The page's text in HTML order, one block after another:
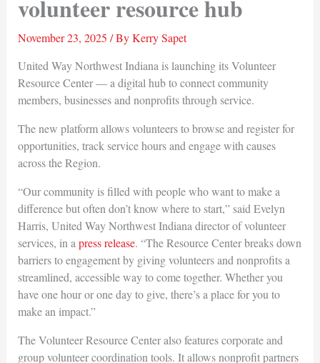
volunteer resource hub
November 23, 2025 / ByKerry Sapet
United Way Northwest Indiana is launching its Volunteer
Resource Center — a digital hub to connect community
members, businesses and nonprofits through service.
The new platform allows volunteers to browse and register for
opportunities, track service hours and engage with causes
across the Region.
“Our community is filled with people who want to make a
difference but often don’t know where to start,” said Evelyn
Harris, United Way Northwest Indiana director of volunteer
services, in a press release. “The Resource Center breaks down
barriers to engagement by giving volunteers and nonprofits a
streamlined, accessible way to come together. Whether you
have one hour or one day to give, there’s a place for you to
make an impact.”
The Volunteer Resource Center also features corporate and
group volunteer coordination tools. It allows nonprofit partners